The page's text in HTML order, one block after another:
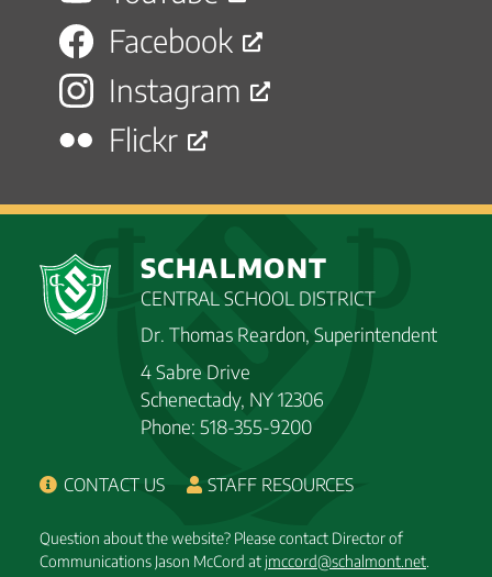
Facebook
Instagram
Flickr
SCHALMONT
CENTRAL SCHOOL DISTRICT
Dr. Thomas Reardon, Superintendent
4 Sabre Drive
Schenectady, NY 12306
Phone: 518-355-9200
CONTACT US STAFF RESOURCES
Question about the website? Please contact Director of
Communications Jason McCord at jmccord@schalmont.net